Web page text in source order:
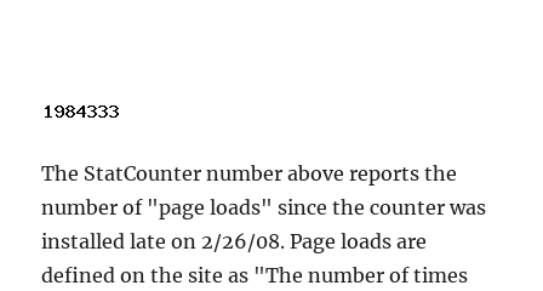
The StatCounter number above reports the
number of "page loads" since the counter was
installed late on 2/26/08. Page loads are
defined on the site as "The number of times